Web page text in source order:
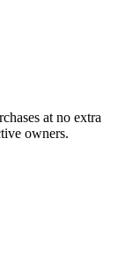
at no extra
owners.